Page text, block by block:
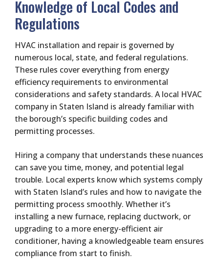
Knowledge of Local Codes and
Regulations
HVAC installation and repair is governed by
numerous local, state, and federal regulations.
These rules cover everything from energy
efficiency requirements to environmental
considerations and safety standards. A local HVAC
company in Staten Island is already familiar with
the borough’s specific building codes and
permitting processes.
Hiring a company that understands these nuances
can save you time, money, and potential legal
trouble. Local experts know which systems comply
with Staten Island’s rules and how to navigate the
permitting process smoothly. Whether it’s
installing a new furnace, replacing ductwork, or
upgrading to a more energy-efficient air
conditioner, having a knowledgeable team ensures
compliance from start to finish.